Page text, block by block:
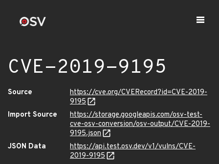
CVE-2019-9195
Source
https://cve.org/CVERecord?id=CVE-2019-
9195
Import Source
https://storage.googleapis.com/osv-test-
cve-osv-conversion/osv-output/CVE-2019-
9195.json
JSON Data
https://api.test.osv.dev/v1/vulns/CVE-
2019-9195